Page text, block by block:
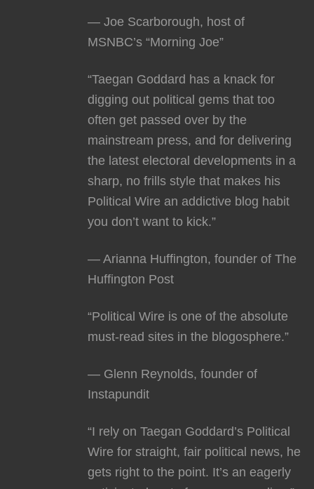
— Joe Scarborough, host of
MSNBC’s “Morning Joe”
“Taegan Goddard has a knack for
digging out political gems that too
often get passed over by the
mainstream press, and for delivering
the latest electoral developments in a
sharp, no frills style that makes his
Political Wire an addictive blog habit
you don’t want to kick.”
— Arianna Huffington, founder of The
Huffington Post
“Political Wire is one of the absolute
must-read sites in the blogosphere.”
— Glenn Reynolds, founder of
Instapundit
“I rely on Taegan Goddard’s Political
Wire for straight, fair political news, he
gets right to the point. It’s an eagerly